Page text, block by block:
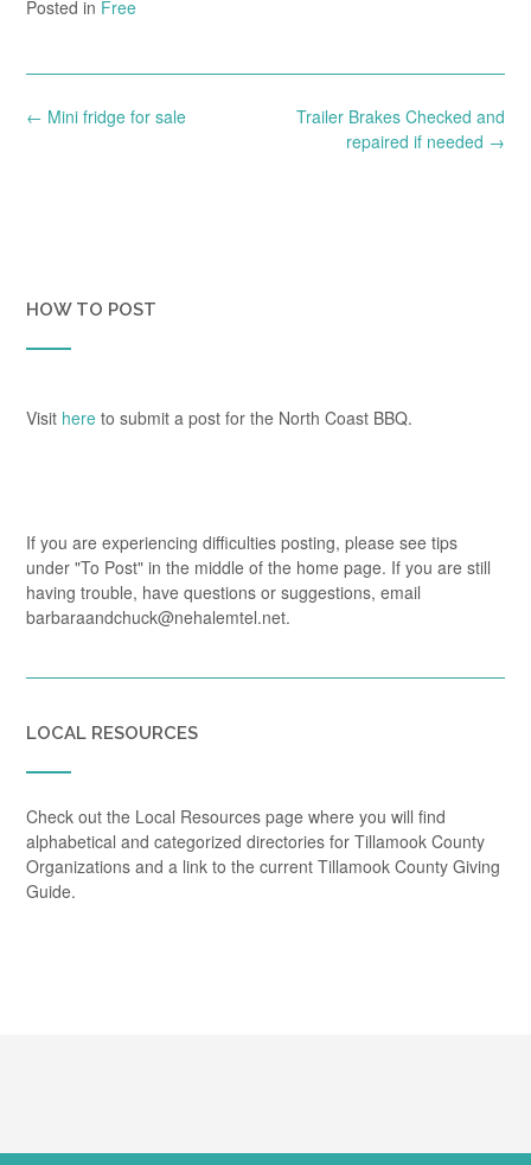
Posted in Free
Post
Trailer Brakes Checked and
repaired if needed →
← Mini fridge for sale
HOW TO POST
Visit here to submit a post for the North Coast BBQ.
If you are experiencing difficulties posting, please see tips
under "To Post" in the middle of the home page. If you are still
having trouble, have questions or suggestions, email
barbaraandchuck@nehalemtel.net.
LOCAL RESOURCES
Check out the Local Resources page where you will find
alphabetical and categorized directories for Tillamook County
Organizations and a link to the current Tillamook County Giving
Guide.